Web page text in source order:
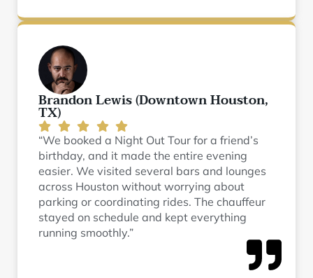
Brandon Lewis (Downtown Houston,
TX)
“We booked a Night Out Tour for a friend’s
birthday, and it made the entire evening
easier. We visited several bars and lounges
across Houston without worrying about
parking or coordinating rides. The chauffeur
stayed on schedule and kept everything
running smoothly.”